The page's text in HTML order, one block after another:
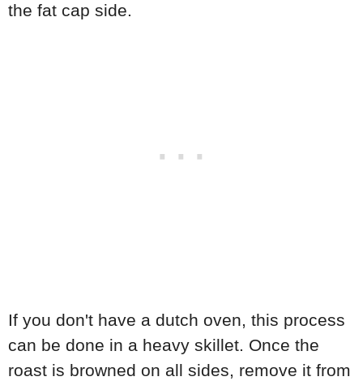
the fat cap side.
If you don't have a dutch oven, this process
can be done in a heavy skillet. Once the
roast is browned on all sides, remove it from